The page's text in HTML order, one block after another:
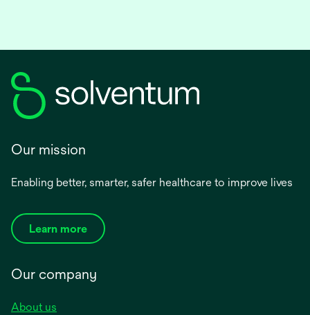
Our mission
Enabling better, smarter, safer healthcare to improve lives
Learn more
Our company
About us